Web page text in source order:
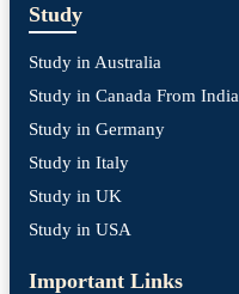
Study
Study in Australia
Study in Canada From India
Study in Germany
Study in Italy
Study in UK
Study in USA
Important Links